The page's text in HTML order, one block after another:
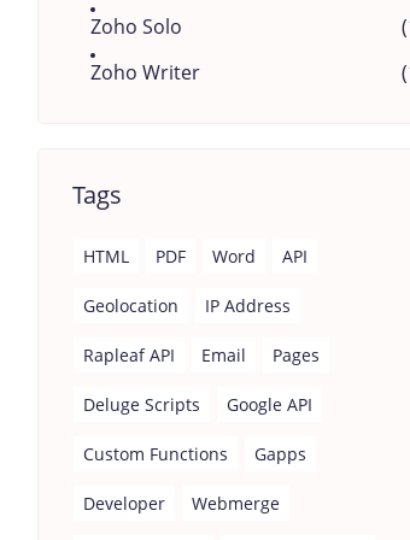
Zoho Solo
Zoho Writer
Tags
HTML PDF Word API
Geolocation IP Address
Rapleaf API Email Pages
Deluge Scripts Google API
Custom Functions Gapps
Developer Webmerge